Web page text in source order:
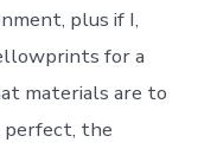
plus if I,
for a
materials are to
perfect, the